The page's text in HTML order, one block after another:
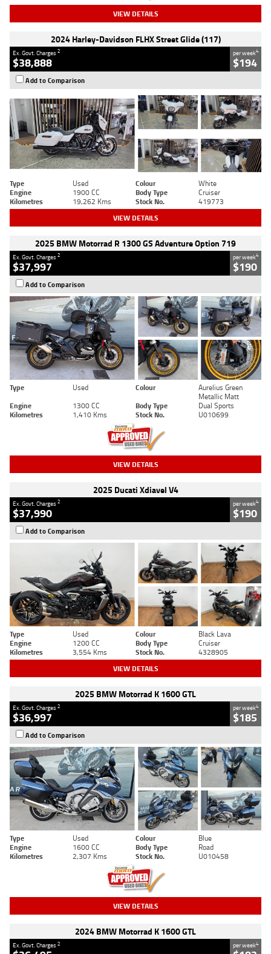
VIEW DETAILS
2024 Harley-Davidson FLHX Street Glide (117)
Ex. Govt. Charges2
$38,888
per week4
$194
Add to Comparison
Type Used Colour
White
Engine
1900 CC Body Type
Cruiser
Kilometres
19,262 Kms Stock No. 419773
VIEW DETAILS
2025 BMW Motorrad R 1300 GS Adventure Option 719
Ex. Govt. Charges2
$37,997
per week4
$190
Add to Comparison
Type Used Colour
Aurelius Green
Metallic Matt
Engine
1300 CC Body Type
Dual Sports
Kilometres
1,410 Kms Stock No. U010699
VIEW DETAILS
2025 Ducati Xdiavel V4
Ex. Govt. Charges2
$37,990
per week4
$190
Add to Comparison
Type Used Colour
Black Lava
Engine
1200 CC Body Type
Cruiser
Kilometres
3,554 Kms Stock No. 4328905
VIEW DETAILS
2025 BMW Motorrad K 1600 GTL
Ex. Govt. Charges2
$36,997
per week4
$185
Add to Comparison
Type Used Colour
Blue
Engine
1600 CC Body Type
Road
Kilometres
2,307 Kms Stock No. U010458
VIEW DETAILS
2024 BMW Motorrad K 1600 GTL
Ex. Govt. Charges2 per week4